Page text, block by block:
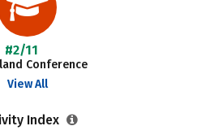
#2/11
Conference
View All
Index